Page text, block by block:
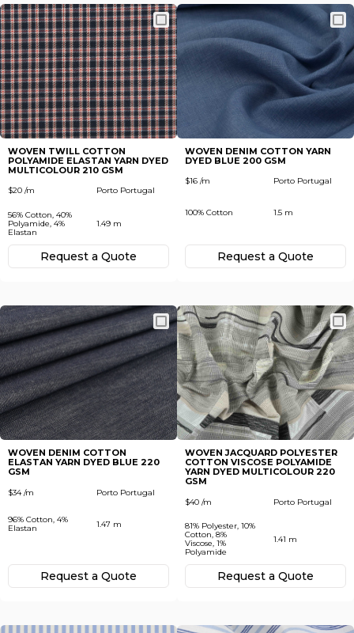
WOVEN TWILL COTTON
POLYAMIDE ELASTAN YARN DYED
MULTICOLOUR 210 GSM
$20 /m Porto Portugal
56% Cotton, 40%
Polyamide, 4%
Elastan
1.49 m
Request а Quote
WOVEN DENIM COTTON YARN
DYED BLUE 200 GSM
$16 /m Porto Portugal
100% Cotton 1.5 m
Request а Quote
WOVEN DENIM COTTON
ELASTAN YARN DYED BLUE 220
GSM
$34 /m Porto Portugal
96% Cotton, 4%
Elastan
1.47 m
Request а Quote
WOVEN JACQUARD POLYESTER
COTTON VISCOSE POLYAMIDE
YARN DYED MULTICOLOUR 220
GSM
$40 /m Porto Portugal
81% Polyester, 10%
Cotton, 8%
Viscose, 1%
Polyamide
1.41 m
Request а Quote